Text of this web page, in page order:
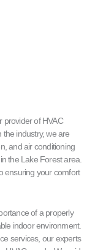
provider of HVAC
industry, we are
and air conditioning
the Lake Forest area.
ensuring your comfort
of a properly
indoor environment.
services, our experts